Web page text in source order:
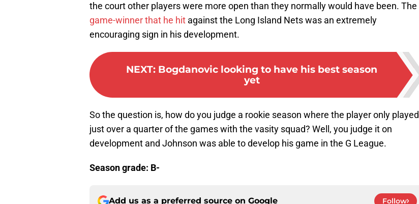
the court other players were more open than they normally would have been. The
game-winner that he hit against the Long Island Nets was an extremely
encouraging sign in his development.
NEXT: Bogdanovic looking to have his best season
yet
So the question is, how do you judge a rookie season where the player only played
just over a quarter of the games with the vasity squad? Well, you judge it on
development and Johnson was able to develop his game in the G League.
Season grade: B-
Add us as a preferred source on Google Follow